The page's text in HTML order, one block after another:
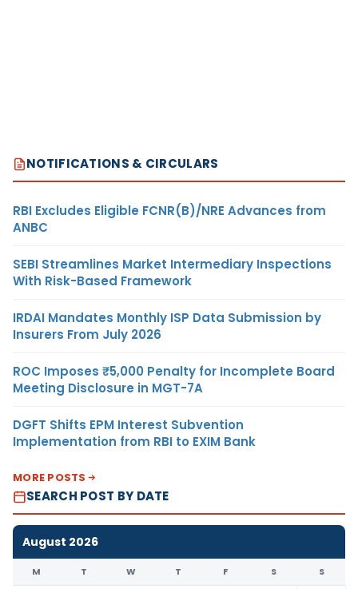
NOTIFICATIONS & CIRCULARS
RBI Excludes Eligible FCNR(B)/NRE Advances from
ANBC
SEBI Streamlines Market Intermediary Inspections
With Risk-Based Framework
IRDAI Mandates Monthly ISP Data Submission by
Insurers From July 2026
ROC Imposes ₹5,000 Penalty for Incomplete Board
Meeting Disclosure in MGT-7A
DGFT Shifts EPM Interest Subvention
Implementation from RBI to EXIM Bank
MORE POSTS
SEARCH POST BY DATE
August 2026
M T W T F S S